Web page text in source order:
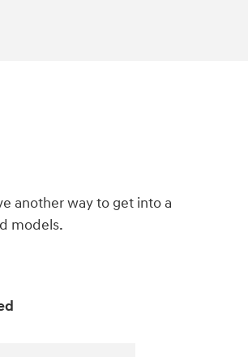
another way to get into a
models.